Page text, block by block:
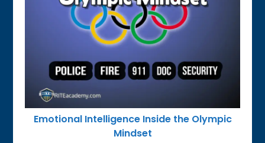
Emotional Intelligence Inside the Olympic
Mindset